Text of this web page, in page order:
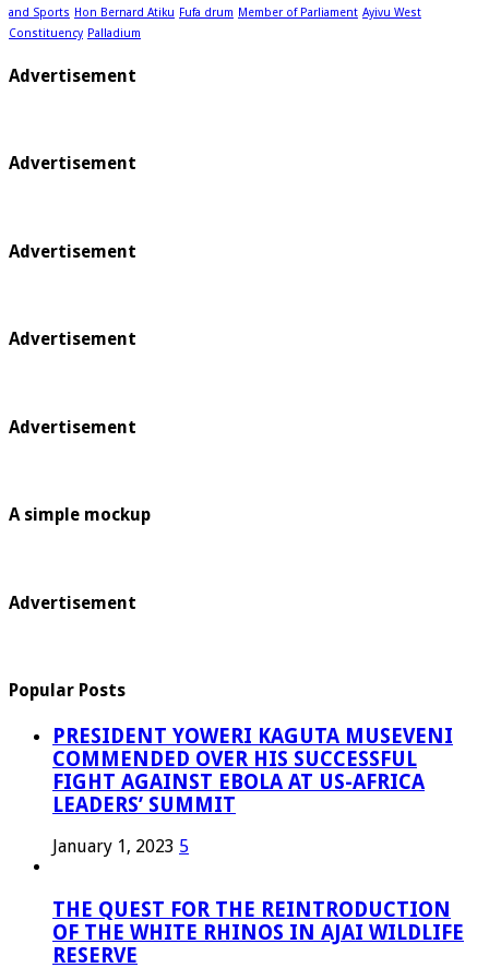
and Sports Hon Bernard Atiku Fufa drum Member of Parliament Ayivu West
Constituency Palladium
Advertisement
Advertisement
Advertisement
Advertisement
Advertisement
A simple mockup
Advertisement
Popular Posts
PRESIDENT YOWERI KAGUTA MUSEVENI
COMMENDED OVER HIS SUCCESSFUL
FIGHT AGAINST EBOLA AT US-AFRICA
LEADERS’ SUMMIT
January 1, 2023 5
THE QUEST FOR THE REINTRODUCTION
OF THE WHITE RHINOS IN AJAI WILDLIFE
RESERVE